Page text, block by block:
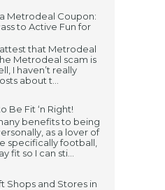
Metrodeal Coupon:
to Active Fun for
that Metrodeal
Metrodeal scam is
I haven’t really
about t...
Be Fit ‘n Right!
benefits to being
as a lover of
specifically football,
fit so I can sti...
Shops and Stores in